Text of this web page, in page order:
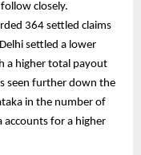
closely.
364 settled claims
settled a lower
a higher total payout
seen further down the
in the number of
accounts for a higher